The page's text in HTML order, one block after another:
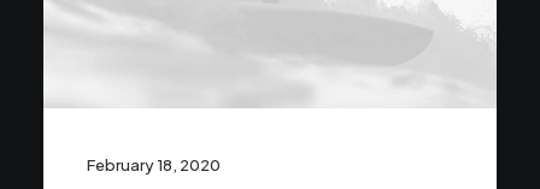
February 18, 2020